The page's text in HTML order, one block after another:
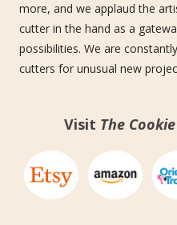
more, and we applaud the
cutter in the hand as a
possibilities. We are
cutters for unusual new
Visit The